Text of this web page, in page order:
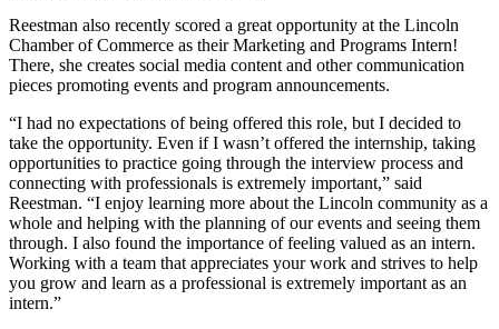
Reestman also recently scored a great opportunity at the Lincoln
Chamber of Commerce as their Marketing and Programs Intern!
There, she creates social media content and other communication
pieces promoting events and program announcements.
“I had no expectations of being offered this role, but I decided to
take the opportunity. Even if I wasn’t offered the internship, taking
opportunities to practice going through the interview process and
connecting with professionals is extremely important,” said
Reestman. “I enjoy learning more about the Lincoln community as a
whole and helping with the planning of our events and seeing them
through. I also found the importance of feeling valued as an intern.
Working with a team that appreciates your work and strives to help
you grow and learn as a professional is extremely important as an
intern.”